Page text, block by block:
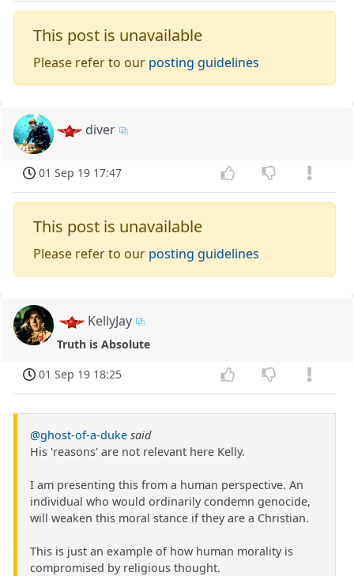
This post is unavailable
Please refer to our posting guidelines
diver
01 Sep 19 17:47
This post is unavailable
Please refer to our posting guidelines
KellyJay
Truth is Absolute
01 Sep 19 18:25
@ghost-of-a-duke said
His 'reasons' are not relevant here Kelly.
I am presenting this from a human perspective. An
individual who would ordinarily condemn genocide,
will weaken this moral stance if they are a Christian.
This is just an example of how human morality is
compromised by religious thought.